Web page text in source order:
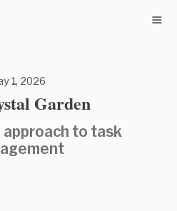
1, 2026
Garden
approach to task